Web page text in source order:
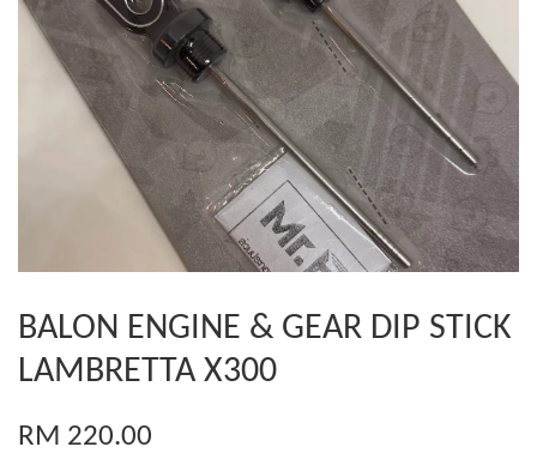
BALON ENGINE & GEAR DIP STICK
LAMBRETTA X300
RM 220.00